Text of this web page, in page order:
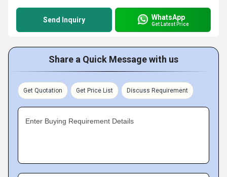
Send Inquiry WhatsApp
Get Latest Price
Share a Quick Message with us
Get Quotation Get Price List Discuss Requirement
Enter Buying Requirement Details